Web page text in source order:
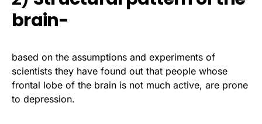
brain-
based on the assumptions and experiments of
scientists they have found out that people whose
frontal lobe of the brain is not much active, are prone
to depression.